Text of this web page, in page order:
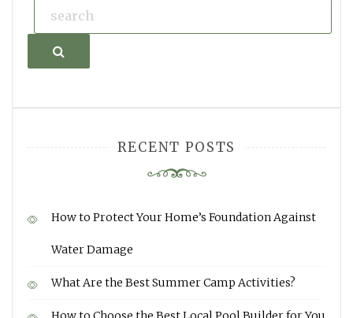
Search
RECENT POSTS
How to Protect Your Home’s Foundation Against
Water Damage
What Are the Best Summer Camp Activities?